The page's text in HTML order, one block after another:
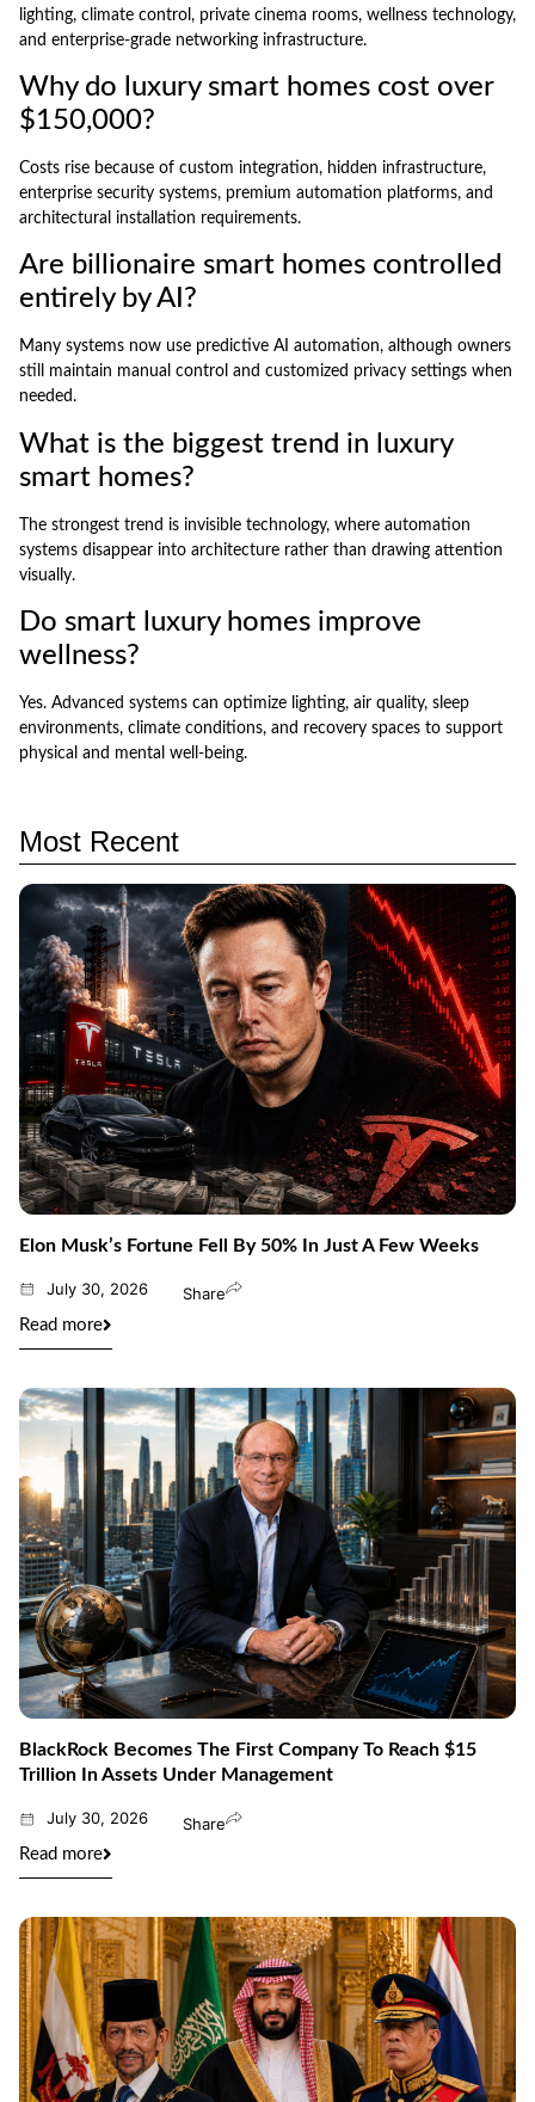
lighting, climate control, private cinema rooms, wellness technology,
and enterprise-grade networking infrastructure.
Why do luxury smart homes cost over
$150,000?
Costs rise because of custom integration, hidden infrastructure,
enterprise security systems, premium automation platforms, and
architectural installation requirements.
Are billionaire smart homes controlled
entirely by AI?
Many systems now use predictive AI automation, although owners
still maintain manual control and customized privacy settings when
needed.
What is the biggest trend in luxury
smart homes?
The strongest trend is invisible technology, where automation
systems disappear into architecture rather than drawing attention
visually.
Do smart luxury homes improve
wellness?
Yes. Advanced systems can optimize lighting, air quality, sleep
environments, climate conditions, and recovery spaces to support
physical and mental well-being.
Most Recent
Elon Musk’s Fortune Fell By 50% In Just A Few Weeks
July 30, 2026 Share
Read more
BlackRock Becomes The First Company To Reach $15
Trillion In Assets Under Management
July 30, 2026 Share
Read more